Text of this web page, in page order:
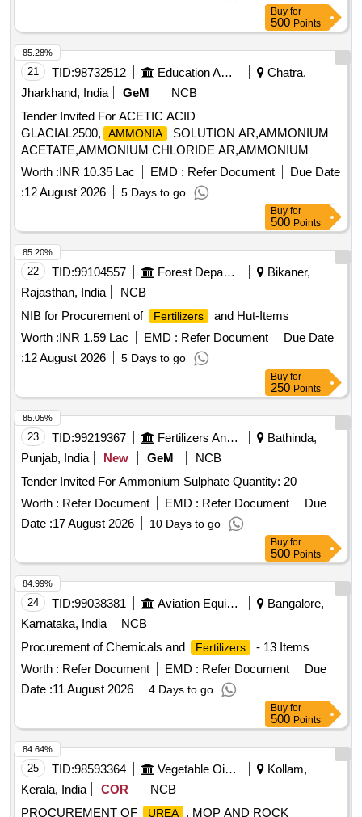
UNIT:TEST] . SRPHC82615820-URIC ACID REAGENT
FOR AUTOANALYSER UNIT:TEST ]
Buy for
500 Points
21 TID:98732512 Education And Research Institute
Chatra,
Jharkhand, India
GeM
NCB
Tender Invited For ACETIC ACID
GLACIAL2500,
AMMONIA
SOLUTION AR,AMMONIUM
ACETATE,AMMONIUM CHLORIDE AR,AMMONIUM
FERROUS Quantity: 424682
Worth :INR 10.35 Lac EMD : Refer Document
Due Date
:12 August 2026 5 Days to go
85.28%
Buy for
500 Points
22 TID:99104557 Forest Departments
Bikaner,
Rajasthan, India
NCB
NIB for Procurement of
Fertilizers
and Hut-Items
Worth :INR 1.59 Lac EMD : Refer Document
Due Date
:12 August 2026 5 Days to go
85.20%
Buy for
250 Points
23 TID:99219367 Fertilizers And Pesticides
Bathinda,
Punjab, India
New GeM
NCB
Tender Invited For Ammonium Sulphate Quantity: 20
Worth : Refer Document EMD : Refer Document
Due
Date :17 August 2026 10 Days to go
85.05%
Buy for
500 Points
24 TID:99038381 Aviation Equipment
Bangalore,
Karnataka, India
NCB
Procurement of Chemicals and
Fertilizers
- 13 Items
Worth : Refer Document EMD : Refer Document
Due
Date :11 August 2026 4 Days to go
84.99%
Buy for
500 Points
25 TID:98593364 Vegetable Oils And Starches
Kollam,
Kerala, India
COR
NCB
PROCUREMENT OF
UREA
, MOP AND ROCK
84.64%